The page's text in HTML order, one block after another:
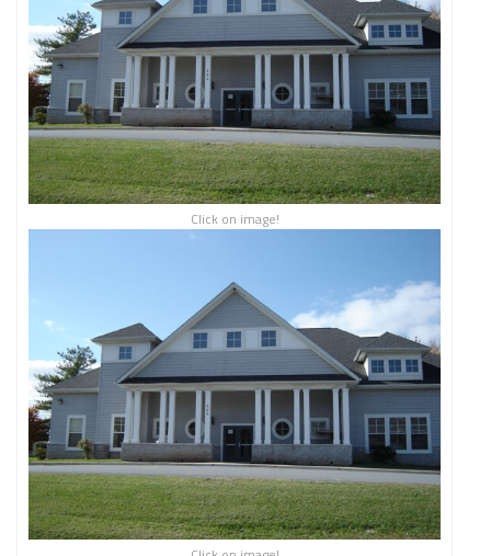
Click on image!